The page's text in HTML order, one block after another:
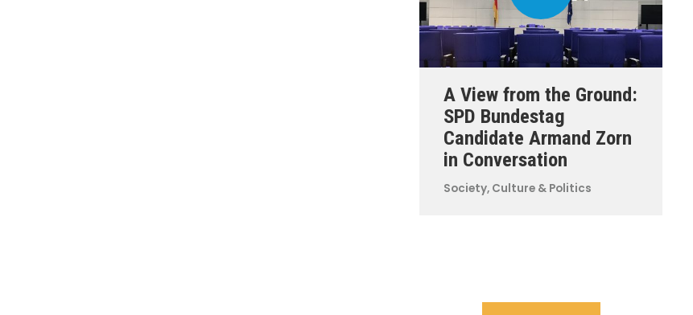
A View from the Ground:
SPD Bundestag
Candidate Armand Zorn
in Conversation
Society, Culture & Politics